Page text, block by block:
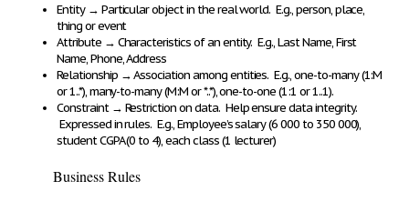
Entity → Particular object in the real world. E.g., person, place,
thing or event
Attribute → Characteristics of an entity. E.g., Last Name, First
Name, Phone, Address
Relationship → Association among entities. E.g.,one-to-many (1:M
or 1..*), many-to-many (M:M or *..*), one-to-one (1:1 or 1..1).
Constraint → Restriction on data. Helpensure data integrity.
Expressed in rules. E.g., Employee’s salary (6 000 to 350 000),
student CGPA (0 to 4), each class (1 lecturer)
Business Rules